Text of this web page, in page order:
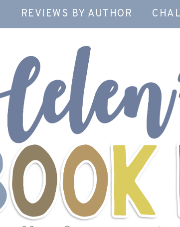
REVIEWS BY AUTHOR